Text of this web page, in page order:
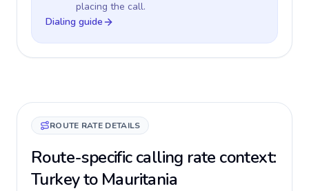
placing the call.
Dialing guide
ROUTE RATE DETAILS
Route-specific calling rate context:
Turkey to Mauritania